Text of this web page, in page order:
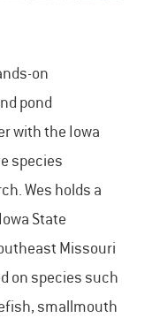
on
pond
with the Iowa
species
Wes holds a
State
Missouri
on species such
smallmouth